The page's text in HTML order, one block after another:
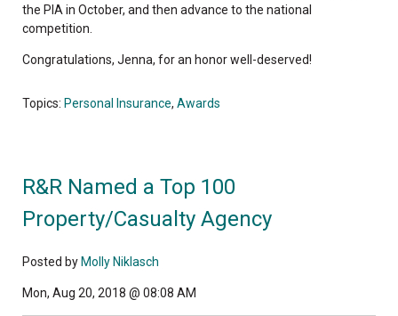
the PIA in October, and then advance to the national
competition.
Congratulations, Jenna, for an honor well-deserved!
Topics: Personal Insurance, Awards
R&R Named a Top 100
Property/Casualty Agency
Posted by Molly Niklasch
Mon, Aug 20, 2018 @ 08:08 AM